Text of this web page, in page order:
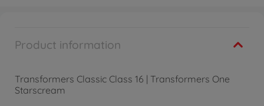
Product information
Transformers Classic Class 16 | Transformers One
Starscream